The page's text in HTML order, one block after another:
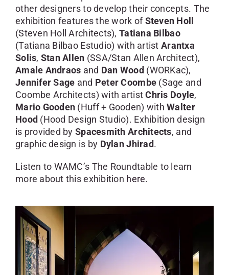
other designers to develop their concepts. The
exhibition features the work ofSteven Holl
(Steven Holl Architects), Tatiana Bilbao
(Tatiana Bilbao Estudio) with artist Arantxa
Solis, Stan Allen (SSA/Stan Allen Architect),
Amale Andraos and Dan Wood (WORKac),
Jennifer Sage and Peter Coombe (Sage and
Coombe Architects) with artistChris Doyle,
Mario Gooden (Huff + Gooden) withWalter
Hood (Hood Design Studio). Exhibition design
is provided bySpacesmith Architects, and
graphic design is by Dylan Jhirad.
Listen to WAMC’s The Roundtable to learn
more about this exhibition here.